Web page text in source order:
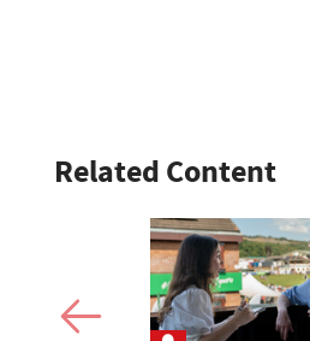
Related Content